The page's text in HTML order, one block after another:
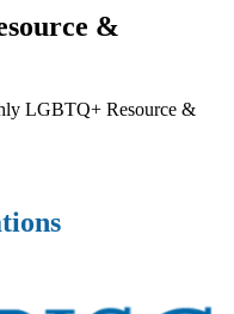
&
LGBTQ+ Resource &